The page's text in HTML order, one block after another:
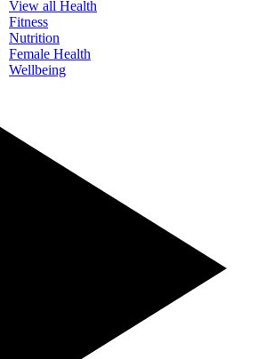
View all Health
Fitness
Nutrition
Female Health
Wellbeing